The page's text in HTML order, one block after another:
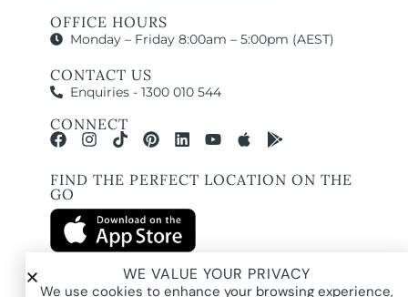
OFFICE HOURS
Monday – Friday 8:00am – 5:00pm (AEST)
CONTACT US
Enquiries - 1300 010 544
CONNECT
FIND THE PERFECT LOCATION ON THE
GO
WE VALUE YOUR PRIVACY
We use cookies to enhance your browsing experience,